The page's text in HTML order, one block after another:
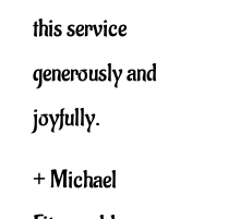
this service
generously and
joyfully.
+ Michael